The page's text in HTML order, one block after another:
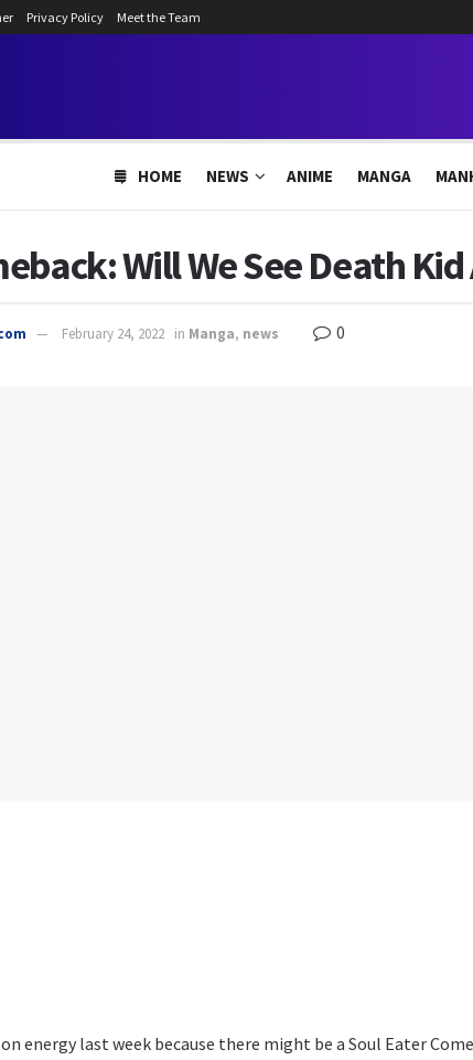
Privacy Policy Meet the Team
HOME NEWS ANIME MANGA
Will We See Death
February 24, 2022 in Manga, news 0
energy last week because there might be a Soul Eater